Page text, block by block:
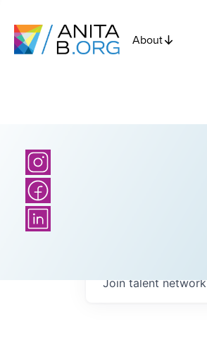
About
Join talent network